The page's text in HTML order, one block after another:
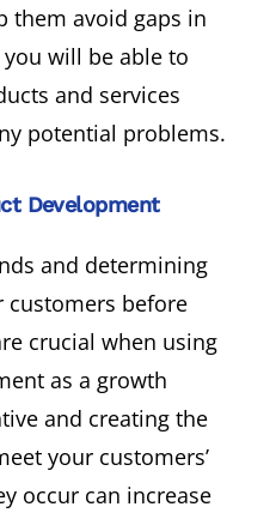
them avoid gaps in
will be able to
and services
potential problems.
Development
and determining
customers before
crucial when using
as a growth
and creating the
your customers’
occur can increase